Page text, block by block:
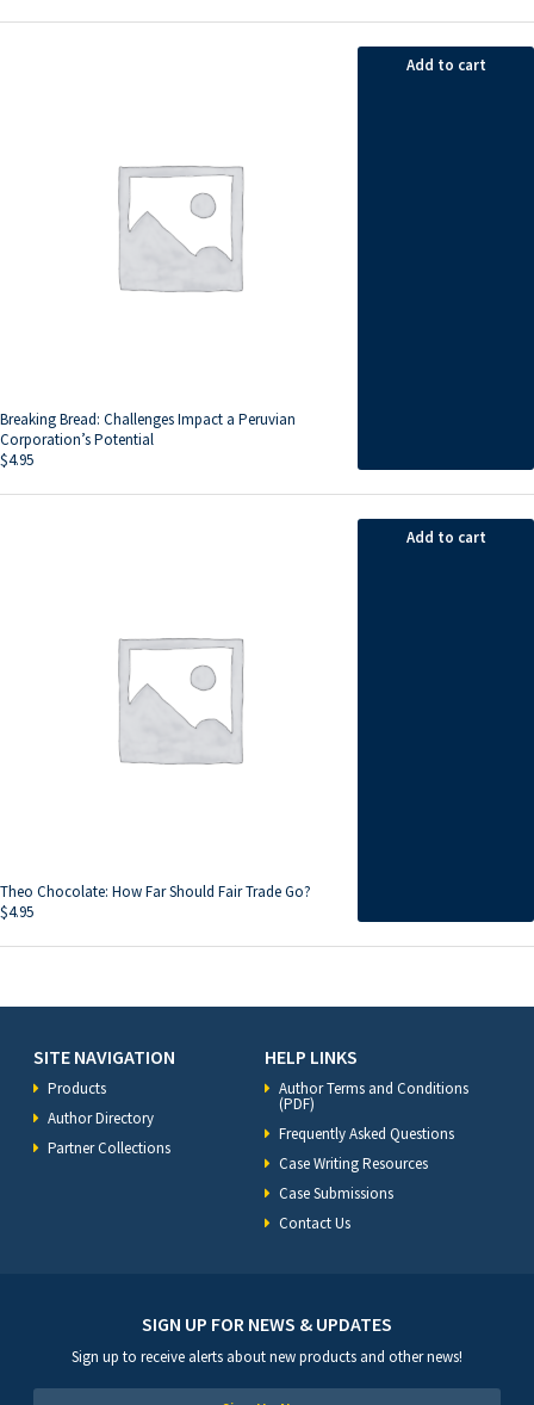
Breaking Bread: Challenges Impact a Peruvian
Corporation’s Potential
$4.95
Add to cart
Theo Chocolate: How Far Should Fair Trade Go?
$4.95
Add to cart
SITE NAVIGATION
Products
Author Directory
Partner Collections
HELP LINKS
Author Terms and Conditions
(PDF)
Frequently Asked Questions
Case Writing Resources
Case Submissions
Contact Us
SIGN UP FOR NEWS & UPDATES
Sign up to receive alerts about new products and other news!